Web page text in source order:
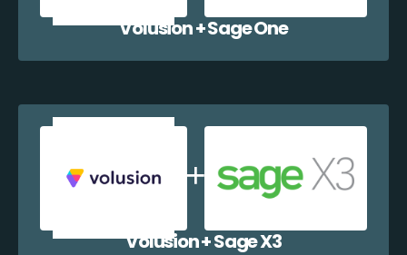
Volusion + Sage One
Volusion + Sage X3